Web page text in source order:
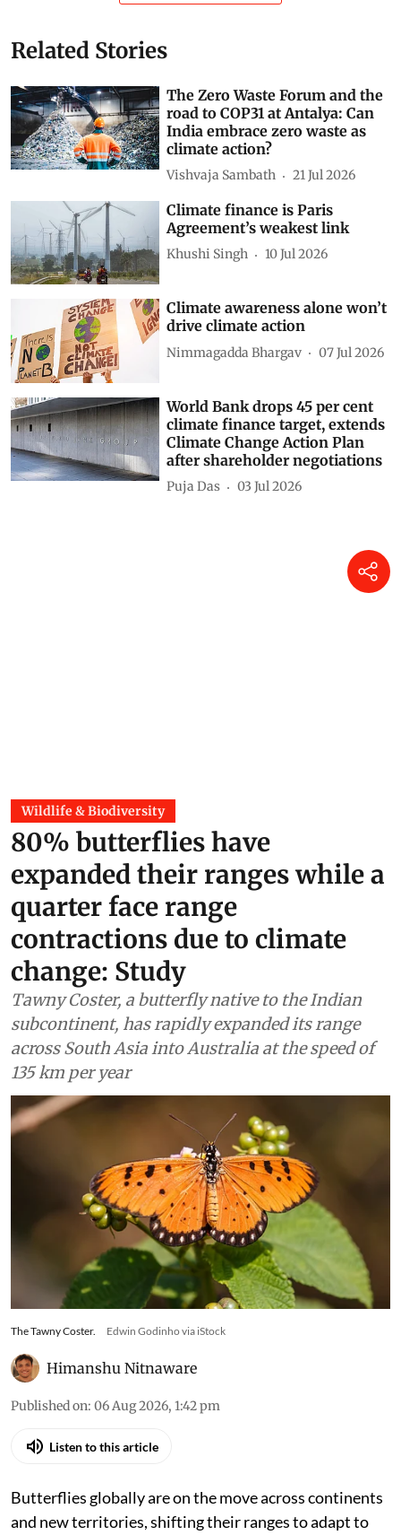
Related Stories
The Zero Waste Forum and the
road to COP31 at Antalya: Can
India embrace zero waste as
climate action?
Vishvaja Sambath 21 Jul 2026
Climate finance is Paris
Agreement’s weakest link
Khushi Singh 10 Jul 2026
Climate awareness alone won’t
drive climate action
Nimmagadda Bhargav 07 Jul 2026
World Bank drops 45 per cent
climate finance target, extends
Climate Change Action Plan
after shareholder negotiations
Puja Das 03 Jul 2026
Wildlife & Biodiversity
80% butterflies have
expanded their ranges while a
quarter face range
contractions due to climate
change: Study
Tawny Coster, a butterfly native to the Indian
subcontinent, has rapidly expanded its range
across South Asia into Australia at the speed of
135 km per year
The Tawny Coster. Edwin Godinho via iStock
Himanshu Nitnaware
Published on: 06 Aug 2026, 1:42 pm
Listen to this article
Butterflies globally are on the move across continents
and new territories, shifting their ranges to adapt to